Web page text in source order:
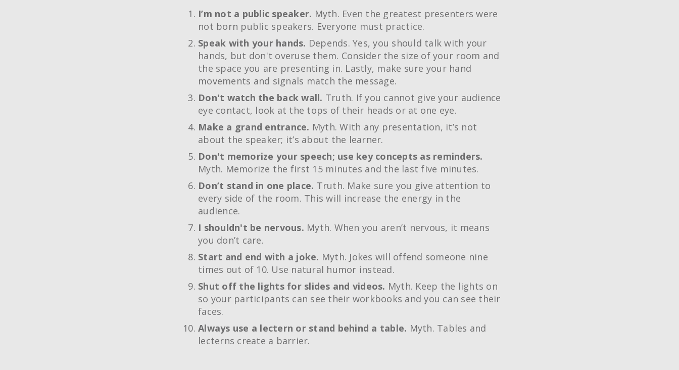
I’m not a public speaker. Myth. Even the greatest presenters were
not born public speakers. Everyone must practice.
Speak with your hands. Depends. Yes, you should talk with your
hands, but don't overuse them. Consider the size of your room and
the space you are presenting in. Lastly, make sure your hand
movements and signals match the message.
Don't watch the back wall. Truth. If you cannot give your audience
eye contact, look at the tops of their heads or at one eye.
Make a grand entrance. Myth. With any presentation, it’s not
about the speaker; it’s about the learner.
Don't memorize your speech; use key concepts as reminders.
Myth. Memorize the first 15 minutes and the last five minutes.
Don’t stand in one place. Truth. Make sure you give attention to
every side of the room. This will increase the energy in the
audience.
I shouldn't be nervous. Myth. When you aren’t nervous, it means
you don’t care.
Start and end with a joke. Myth. Jokes will offend someone nine
times out of 10. Use natural humor instead.
Shut off the lights for slides and videos. Myth. Keep the lights on
so your participants can see their workbooks and you can see their
faces.
Always use a lectern or stand behind a table. Myth. Tables and
lecterns create a barrier.